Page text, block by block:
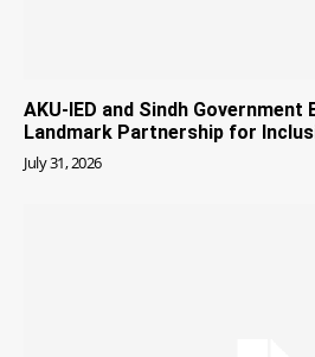
AKU-IED and Sindh Government
Landmark Partnership for
July 31, 2026